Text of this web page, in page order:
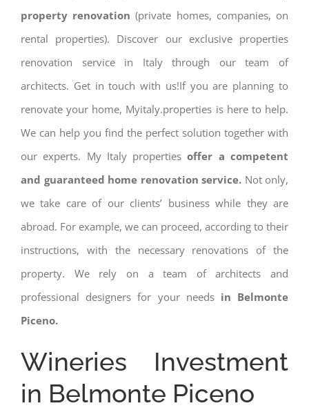
property renovation (private homes, companies, on
rental properties). Discover our exclusive properties
renovation service in Italy through our team of
architects. Get in touch with us!If you are planning to
renovate your home, Myitaly.properties is here to help.
We can help you find the perfect solution together with
our experts. My Italy properties offer a competent
and guaranteed home renovation service. Not only,
we take care of our clients’ business while they are
abroad. For example, we can proceed, according to their
instructions, with the necessary renovations of the
property. We rely on a team of architects and
professional designers for your needs in Belmonte
Piceno.
Wineries Investment
in Belmonte Piceno